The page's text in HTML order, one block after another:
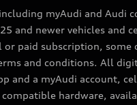
myAudi and Audi
and newer vehicles and
or paid subscription, some
and conditions. All
and a myAudi account,
hardware,